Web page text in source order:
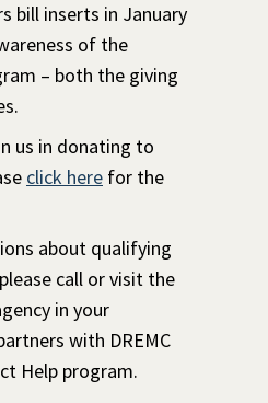
bill inserts in January
of the
– both the giving
us in donating to
click here for the
about qualifying
call or visit the
in your
with DREMC
Help program.